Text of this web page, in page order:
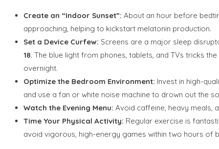
Create an “Indoor Sunset”: About an hour before
approaching, helping to kickstart melatonin production.
Set a Device Curfew: Screens are a major sleep
18. The blue light from phones, tablets, and TVs tricks
overnight.
Optimize the Bedroom Environment: Invest in high-
and use a fan or white noise machine to drown out the
Watch the Evening Menu: Avoid caffeine, heavy meals,
Time Your Physical Activity: Regular exercise is
avoid vigorous, high-energy games within two hours of